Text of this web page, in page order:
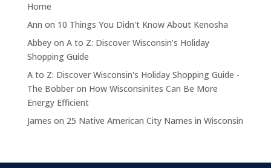
Home
Ann on 10 Things You Didn't Know About Kenosha
Abbeyon A to Z: Discover Wisconsin’s Holiday
Shopping Guide
A to Z: Discover Wisconsin's Holiday Shopping Guide -
The Bobberon How Wisconsinites Can Be More
Energy Efficient
James on 25 Native American City Names in Wisconsin